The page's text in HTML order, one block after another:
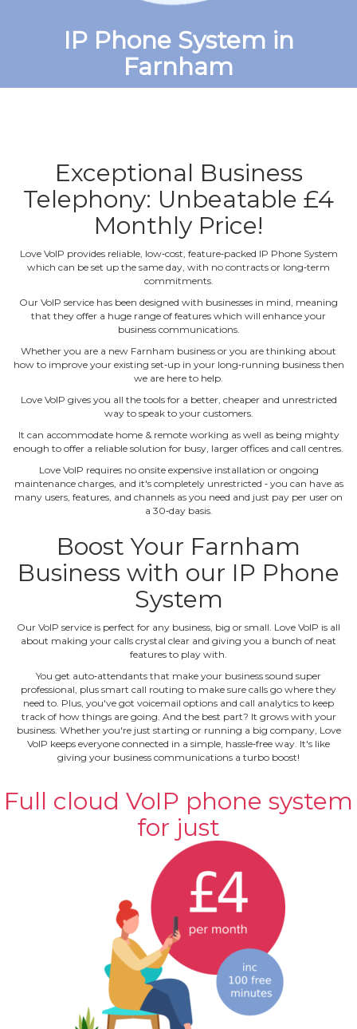
IP Phone System in
Farnham
Exceptional Business
Telephony: Unbeatable £4
Monthly Price!
Love VoIP provides reliable, low‐cost, feature‐packed IP Phone System
which can be set up the same day, with no contracts or long‐term
commitments.
Our VoIP service has been designed with businesses in mind, meaning
that they offer a huge range of features which will enhance your
business communications.
Whether you are a new Farnham business or you are thinking about
how to improve your existing set‐up in your long‐running business then
we are here to help.
Love VoIP gives you all the tools for a better, cheaper and unrestricted
way to speak to your customers.
It can accommodate home & remote working as well as being mighty
enough to offer a reliable solution for busy, larger offices and call centres.
Love VoIP requires no onsite expensive installation or ongoing
maintenance charges, and it's completely unrestricted ‐ you can have as
many users, features, and channels as you need and just pay per user on
a 30‐day basis.
Boost Your Farnham
Business with our IP Phone
System
Our VoIP service is perfect for any business, big or small. Love VoIP is all
about making your calls crystal clear and giving you a bunch of neat
features to play with.
You get auto‐attendants that make your business sound super
professional, plus smart call routing to make sure calls go where they
need to. Plus, you've got voicemail options and call analytics to keep
track of how things are going. And the best part? It grows with your
business. Whether you're just starting or running a big company, Love
VoIP keeps everyone connected in a simple, hassle‐free way. It's like
giving your business communications a turbo boost!
Full cloud VoIP phone system
for just